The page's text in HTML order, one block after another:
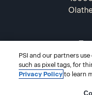
PSI and our partners
such as pixel tags, for
Privacy Policy to learn